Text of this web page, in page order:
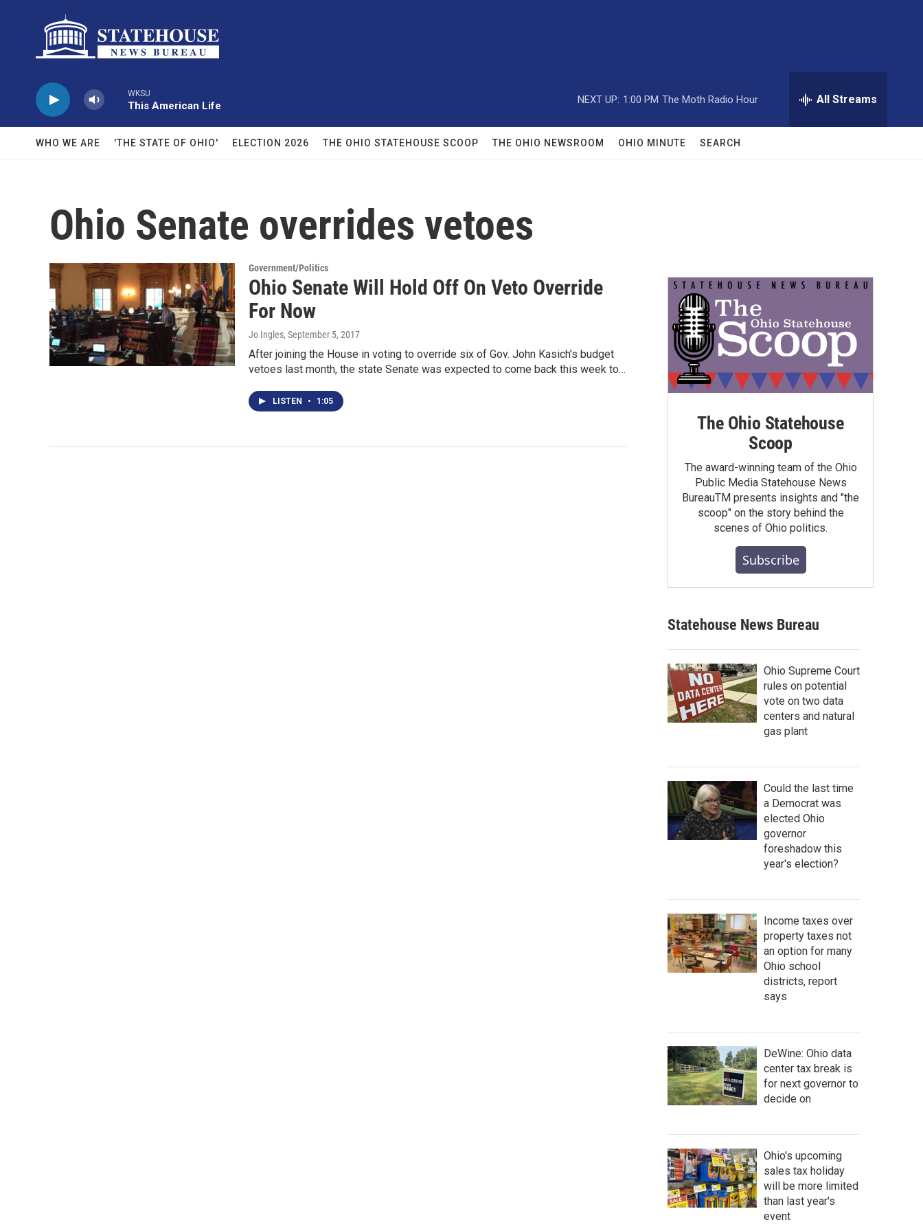
WKSU
This American Life
NEXT UP: 1:00 PM The Moth Radio Hour All Streams
WHO WE ARE 'THE STATE OF OHIO' ELECTION 2026 THE OHIO STATEHOUSE SCOOP THE OHIO NEWSROOM OHIO MINUTE SEARCH
Ohio Senate overrides vetoes
Government/Politics
Ohio Senate Will Hold Off On Veto Override
For Now
Jo Ingles, September 5, 2017
After joining the House in voting to override six of Gov. John Kasich’s budget
vetoes last month, the state Senate was expected to come back this week to…
LISTEN • 1:05
The Ohio Statehouse
Scoop
The award-winning team of the Ohio
Public Media Statehouse News
BureauTM presents insights and "the
scoop" on the story behind the
scenes of Ohio politics.
Subscribe
Statehouse News Bureau
Ohio Supreme Court
rules on potential
vote on two data
centers and natural
gas plant
Could the last time
a Democrat was
elected Ohio
governor
foreshadow this
year's election?
Income taxes over
property taxes not
an option for many
Ohio school
districts, report
says
DeWine: Ohio data
center tax break is
for next governor to
decide on
Ohio's upcoming
sales tax holiday
will be more limited
than last year's
event